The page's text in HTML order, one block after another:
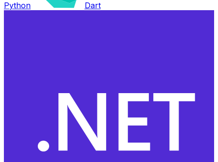
Python Dart